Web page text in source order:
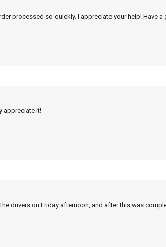
processed so quickly. I appreciate your help! Have a
appreciate it!
drivers on Friday afternoon, and after this was